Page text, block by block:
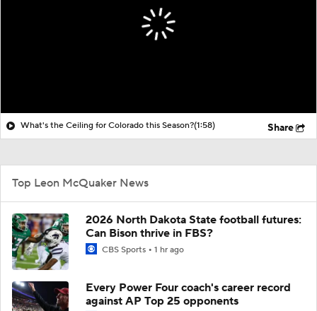
What's the Ceiling for Colorado this Season?(1:58) Share
Top Leon McQuaker News
2026 North Dakota State football futures:
Can Bison thrive in FBS?
CBS Sports 1 hr ago
Every Power Four coach's career record
against AP Top 25 opponents